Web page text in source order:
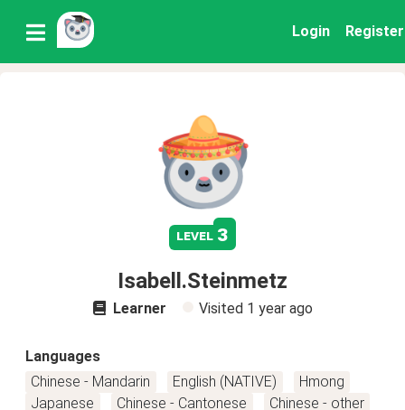
Login Register
level 3
Isabell.Steinmetz
Learner Visited 1 year ago
Languages
Chinese - Mandarin
English (NATIVE)
Hmong
Japanese
Chinese - Cantonese Chinese - other